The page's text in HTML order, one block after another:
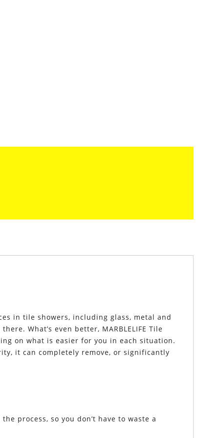
in tile showers, including glass, metal and
What’s even better, MARBLELIFE Tile
on what is easier for you in each situation.
it can completely remove, or significantly
process, so you don’t have to waste a